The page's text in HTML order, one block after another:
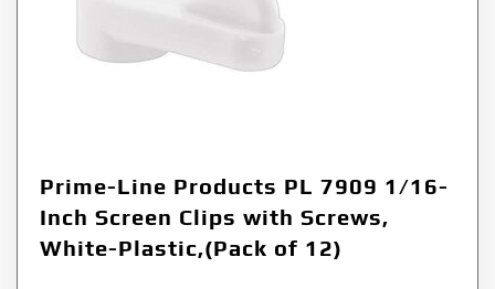
Prime-Line Products PL 7909 1/16-
Inch Screen Clips with Screws,
White-Plastic,(Pack of 12)